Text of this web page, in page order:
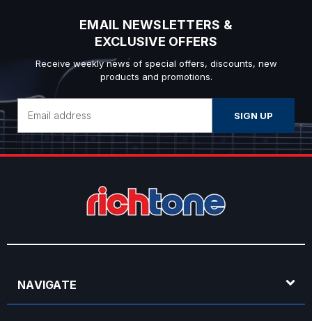
EMAIL NEWSLETTERS &
EXCLUSIVE OFFERS
Receive weekly news of special offers, discounts, new
products and promotions.
Address
NAVIGATE